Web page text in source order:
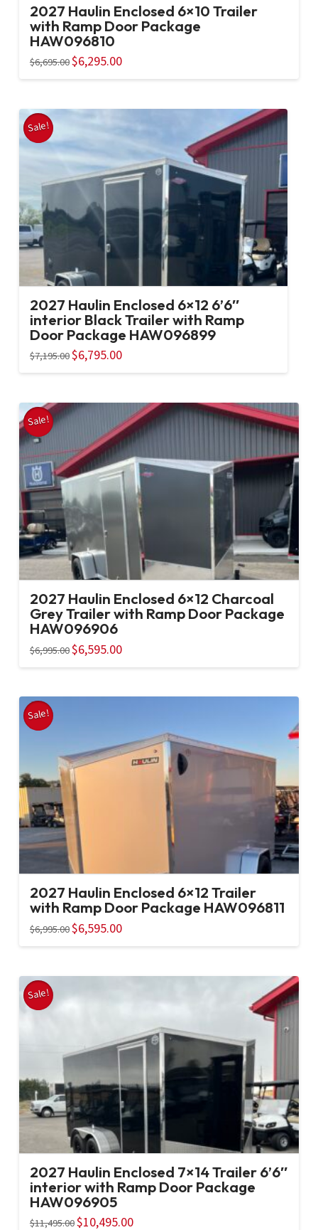
2027 Haulin Enclosed 6×10 Trailer
with Ramp Door Package
HAW096810
$6,695.00 Original
price
was:
$6,295.00Current
is:
Sale!
2027 Haulin Enclosed 6×12 6’6″
interior Black Trailer with Ramp
Door Package HAW096899
$7,195.00 Original
price
was:
$6,795.00Current
is:
Sale!
2027 Haulin Enclosed 6×12 Charcoal
Grey Trailer with Ramp Door Package
HAW096906
$6,995.00 Original
price
was:
$6,595.00Current
price
is:
Sale!
2027 Haulin Enclosed 6×12 Trailer
with Ramp Door Package HAW096811
$6,995.00 Original
price
was:
$6,595.00Current
price
is:
Sale!
2027 Haulin Enclosed 7×14 Trailer 6’6″
interior with Ramp Door Package
HAW096905
$11,495.00 Original
$10,495.00Current